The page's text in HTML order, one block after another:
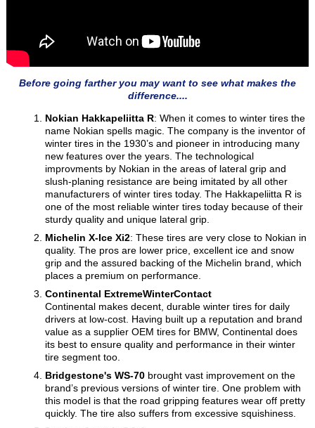
Before going farther you may want to see what makes the
difference....
Nokian Hakkapeliitta R: When it comes to winter tires the
name Nokian spells magic. The company is the inventor of
winter tires in the 1930’s and pioneer in introducing many
new features over the years. The technological
improvments by Nokian in the areas of lateral grip and
slush-planing resistance are being imitated by all other
manufacturers of winter tires today. The Hakkapeliitta R is
one of the most reliable winter tires today because of their
sturdy quality and unique lateral grip.
Michelin X-Ice Xi2: These tires are very close to Nokian in
quality. The pros are lower price, excellent ice and snow
grip and the assured backing of the Michelin brand, which
places a premium on performance.
Continental ExtremeWinterContact
Continental makes decent, durable winter tires for daily
drivers at low-cost. Having built up a reputation and brand
value as a supplier OEM tires for BMW, Continental does
its best to ensure quality and performance in their winter
tire segment too.
Bridgestone's WS-70brought vast improvement on the
brand’s previous versions of winter tire. One problem with
this model is that the road gripping features wear off pretty
quickly. The tire also suffers from excessive squishiness.